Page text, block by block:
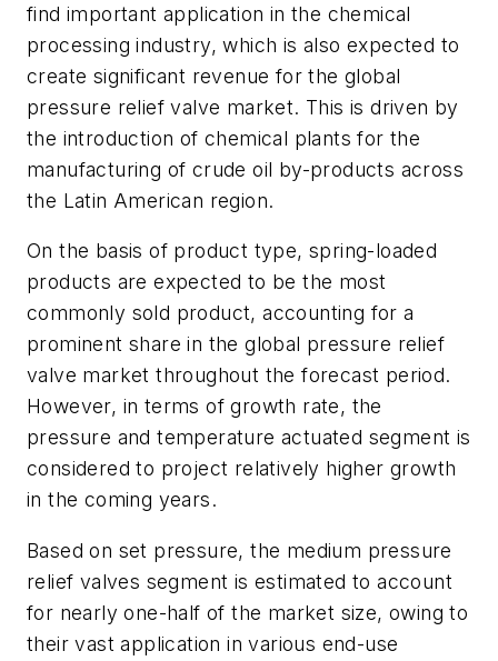
find important application in the chemical
processing industry, which is also expected to
create significant revenue for the global
pressure relief valve market. This is driven by
the introduction of chemical plants for the
manufacturing of crude oil by-products across
the Latin American region.
On the basis of product type, spring-loaded
products are expected to be the most
commonly sold product, accounting for a
prominent share in the global pressure relief
valve market throughout the forecast period.
However, in terms of growth rate, the
pressure and temperature actuated segment is
considered to project relatively higher growth
in the coming years.
Based on set pressure, the medium pressure
relief valves segment is estimated to account
for nearly one-half of the market size, owing to
their vast application in various end-use